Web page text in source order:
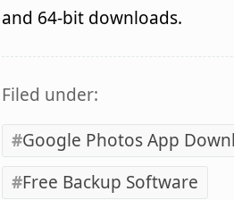
and 64-bit downloads.
Filed under:
Google Photos App
Free Backup Software